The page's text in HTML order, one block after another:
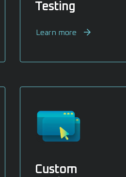
Testing
Learn more
Custom